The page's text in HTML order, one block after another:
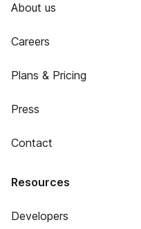
About us
Careers
Plans & Pricing
Press
Contact
Resources
Developers